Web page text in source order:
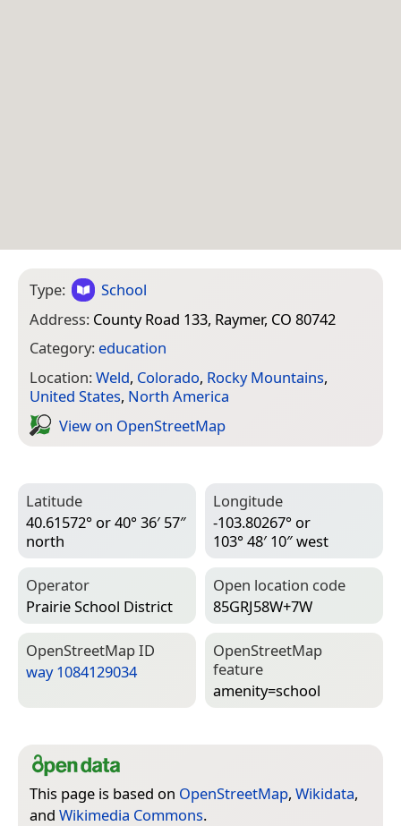
Type:
School
Address: County Road 133, Raymer, CO 80742
Category: education
Location:Weld, Colorado, Rocky Mountains,
United States, North America
View on Open­Street­Map
Latitude
40.61572° or 40° 36′ 57″
north
Longitude
-103.80267° or
103° 48′ 10″ west
Operator
Prairie School District
Open location code
85GRJ58W+7W
Open­Street­Map ID
way 1084129034
Open­Street­Map
feature
amenity=­school
This page is based on OpenStreetMap, Wikidata,
and Wikimedia Commons.